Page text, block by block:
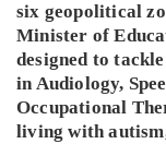
six geopolitical
Minister of
designed to
in Audiology,
Occupational
living with